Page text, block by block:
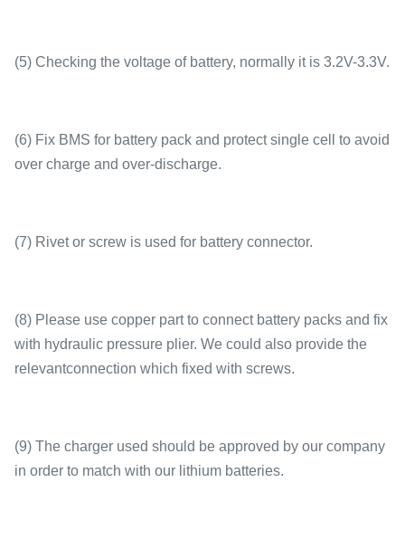
(5) Checking the voltage of battery, normally it is 3.2V-3.3V.
(6) Fix BMS for battery pack and protect single cell to avoid
over charge and over-discharge.
(7) Rivet or screw is used for battery connector.
(8) Please use copper part to connect battery packs and fix
with hydraulic pressure plier. We could also provide the
relevantconnection which fixed with screws.
(9) The charger used should be approved by our company
in order to match with our lithium batteries.